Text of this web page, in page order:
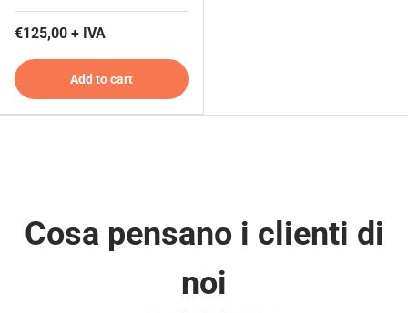
€125,00 + IVA
Add to cart
Cosa pensano i clienti di
noi